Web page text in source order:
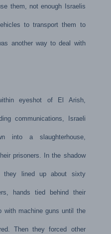
them, not enough Israelis
to transport them to
another way to deal with
eyeshot of El Arish,
communications, Israeli
into a slaughterhouse,
prisoners. In the shadow
lined up about sixty
hands tied behind their
with machine guns until the
Then they forced other